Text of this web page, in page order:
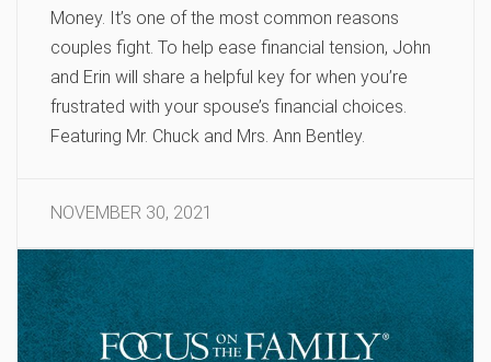
Money. It’s one of the most common reasons
couples fight. To help ease financial tension, John
and Erin will share a helpful key for when you’re
frustrated with your spouse’s financial choices.
Featuring Mr. Chuck and Mrs. Ann Bentley.
NOVEMBER 30, 2021